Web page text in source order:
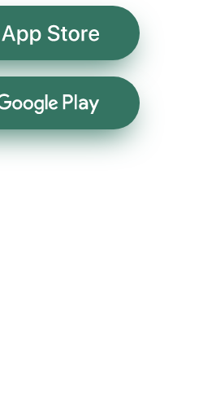
App Store
Google Play